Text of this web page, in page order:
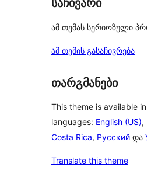
საჩივარი
ამ თემას სერიოზული
ამ თემის გასაჩივრება
თარგმანები
This theme is available
languages: English (US),
Costa Rica, Русский და
Translate this theme